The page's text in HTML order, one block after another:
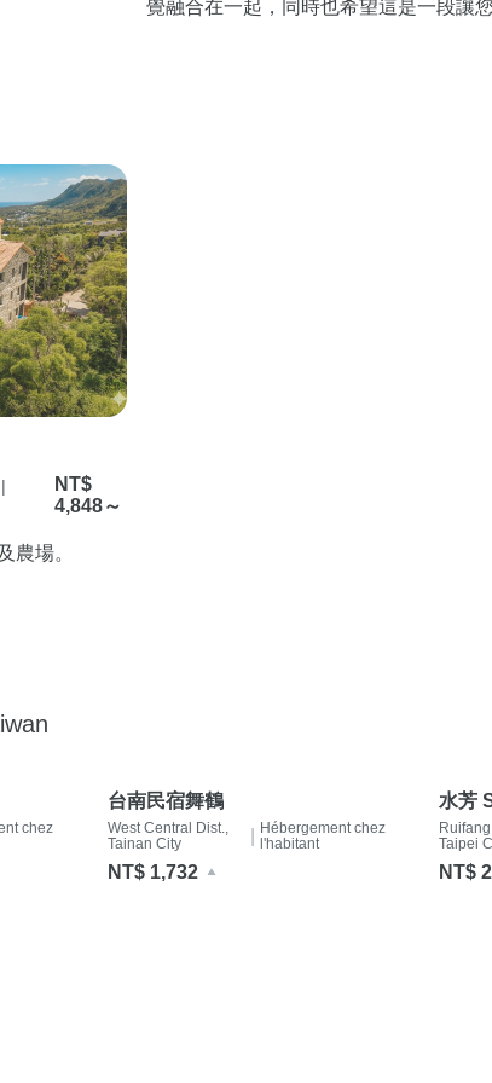
覺融合在一起，同時也希望這是一段讓
NT$
4,848～
農場。
chez
台南民宿舞鶴
West Central Dist.,
Tainan City
Hébergement chez
l'habitant
NT$ 1,732
水芳
Taipei
NT$